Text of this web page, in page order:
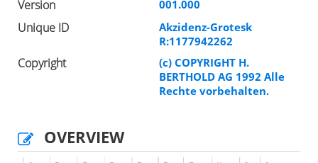
Version 001.000
Unique ID
Akzidenz-Grotesk
R:1177942262
Copyright
(c) COPYRIGHT H.
BERTHOLD AG 1992 Alle
Rechte vorbehalten.
OVERVIEW